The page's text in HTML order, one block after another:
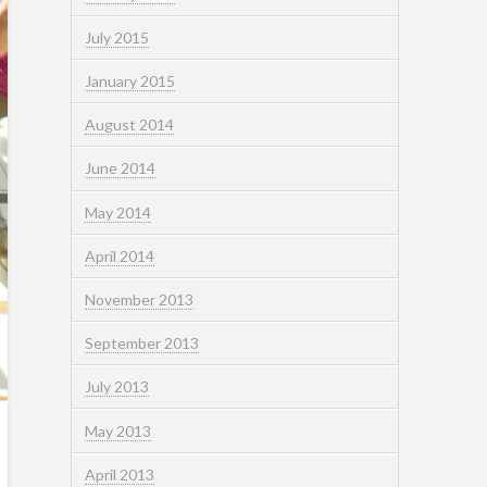
July 2015
January 2015
August 2014
June 2014
May 2014
April 2014
November 2013
September 2013
July 2013
May 2013
April 2013